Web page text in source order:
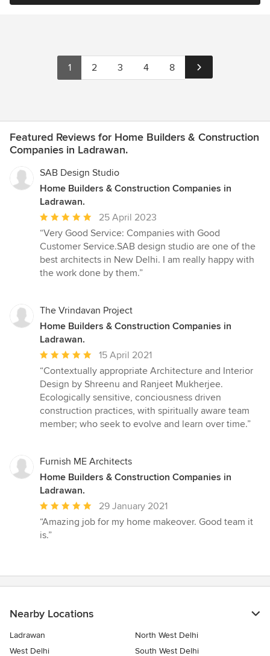
1 2 3 4 8
Featured Reviews for Home Builders & Construction
Companies in Ladrawan.
SAB Design Studio
Home Builders & Construction Companies in
Ladrawan.
Average
rating:
5
out
of
25 April 2023
“Very Good Service: Companies with Good
Customer Service.SAB design studio are one of the
best architects in New Delhi. I am really happy with
the work done by them.”
The Vrindavan Project
Home Builders & Construction Companies in
Ladrawan.
Average
rating:
5
out
of
5
15 April 2021
“Contextually appropriate Architecture and Interior
Design by Shreenu and Ranjeet Mukherjee.
Ecologically sensitive, conciousness driven
construction practices, with spiritually aware team
member; who seek to evolve and learn over time.”
Furnish ME Architects
Home Builders & Construction Companies in
Ladrawan.
Average
rating:
5
stars
29 January 2021
“Amazing job for my home makeover. Good team it
is.”
Nearby Locations
Ladrawan
North West Delhi
West Delhi
South West Delhi